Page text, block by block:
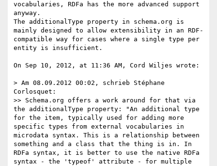
vocabularies, RDFa has the more advanced support
anyway.
The additionalType property in schema.org is
mainly designed to allow extensibility in an RDF-
compatible way for cases where a single type per
entity is insufficient.
On Sep 10, 2012, at 11:36 AM, Cord Wiljes wrote:
> Am 08.09.2012 00:02, schrieb Stéphane
Corlosquet:
>> Schema.org offers a work around for that via
the additionalType property: "An additional type
for the item, typically used for adding more
specific types from external vocabularies in
microdata syntax. This is a relationship between
something and a class that the thing is in. In
RDFa syntax, it is better to use the native RDFa
syntax - the 'typeof' attribute - for multiple